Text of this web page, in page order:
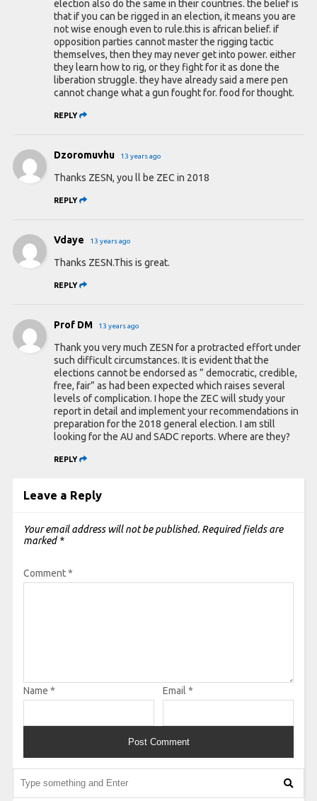
election also do the same in their countries. the belief is
that if you can be rigged in an election, it means you are
not wise enough even to rule.this is african belief. if
opposition parties cannot master the rigging tactic
themselves, then they may never get into power. either
they learn how to rig, or they fight for it as done the
liberation struggle. they have already said a mere pen
cannot change what a gun fought for. food for thought.
REPLY
Dzoromuvhu 13 years ago
Thanks ZESN, you ll be ZEC in 2018
REPLY
Vdaye 13 years ago
Thanks ZESN.This is great.
REPLY
Prof DM 13 years ago
Thank you very much ZESN for a protracted effort under
such difficult circumstances. It is evident that the
elections cannot be endorsed as ” democratic, credible,
free, fair” as had been expected which raises several
levels of complication. I hope the ZEC will study your
report in detail and implement your recommendations in
preparation for the 2018 general election. I am still
looking for the AU and SADC reports. Where are they?
REPLY
Leave a Reply
Your email address will not be published. Required fields are
marked *
Comment*
Name * Email *